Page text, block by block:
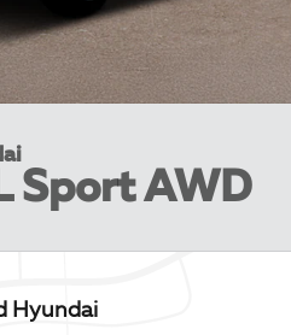
Sport AWD
Hyundai